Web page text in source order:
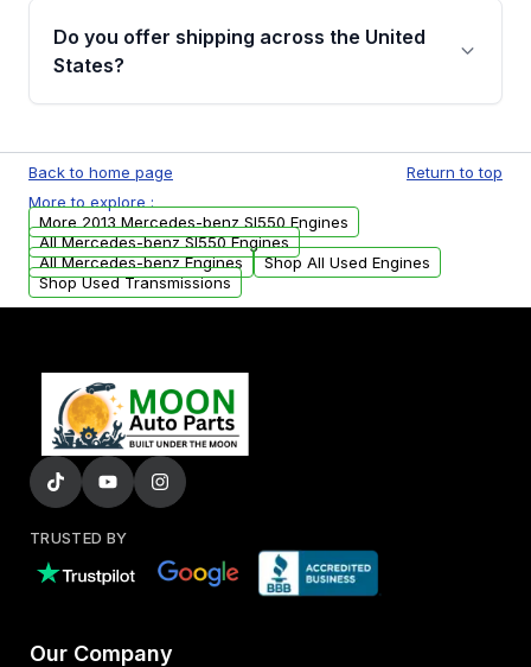
remanufactured engines from Moon Auto
Parts, you will receive an email. In this email,
Do you offer shipping across the United
States?
available to commercial addresses within the
USA. Residential delivery options can also be
arranged upon request.
Back to home page
Return to top
More to explore :
More 2013 Mercedes-benz Sl550 Engines
All Mercedes-benz Sl550 Engines
All Mercedes-benz Engines
Shop All Used Engines
Shop Used Transmissions
TRUSTED BY
Our Company